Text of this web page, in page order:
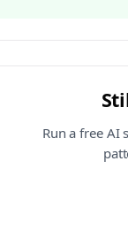
Run a free AI